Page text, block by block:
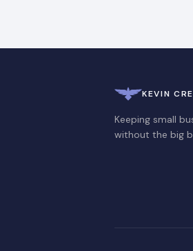
KEVIN
Keeping small
without the big